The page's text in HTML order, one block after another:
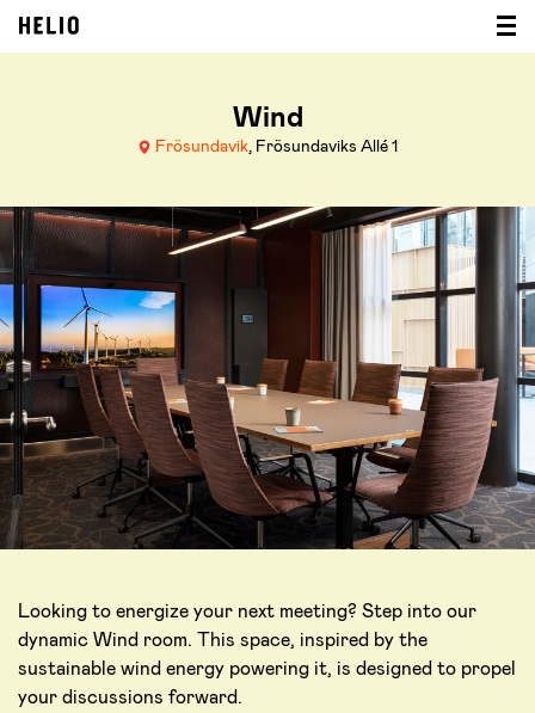
Wind
Frösundavik, Frösundaviks Allé 1
Looking to energize your next meeting? Step into our
dynamic Wind room. This space, inspired by the
sustainable wind energy powering it, is designed to propel
your discussions forward.